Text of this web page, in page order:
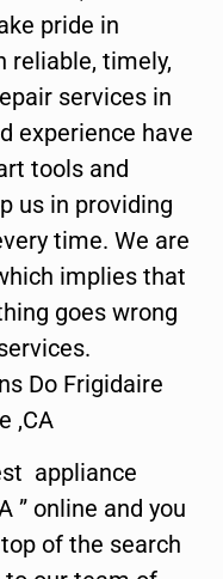
pride in
reliable, timely,
services in
experience have
tools and
us in providing
time. We are
implies that
goes wrong
Do Frigidaire
,CA
appliance
” online and you
of the search